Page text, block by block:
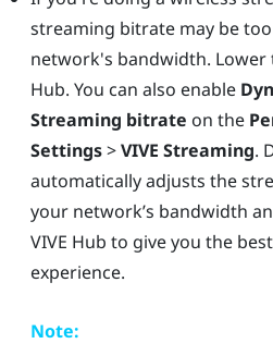
streaming bitrate may be
network's bandwidth.
Hub. You can also enable
Streaming bitrate on the
Settings>VIVE Streaming.
automatically adjusts the
your network’s bandwidth
VIVE Hub to give you the
experience.
Note: